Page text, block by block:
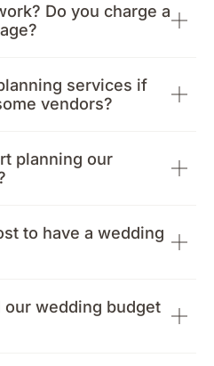
Do you charge a
services if
vendors?
planning our
to have a wedding
our wedding budget